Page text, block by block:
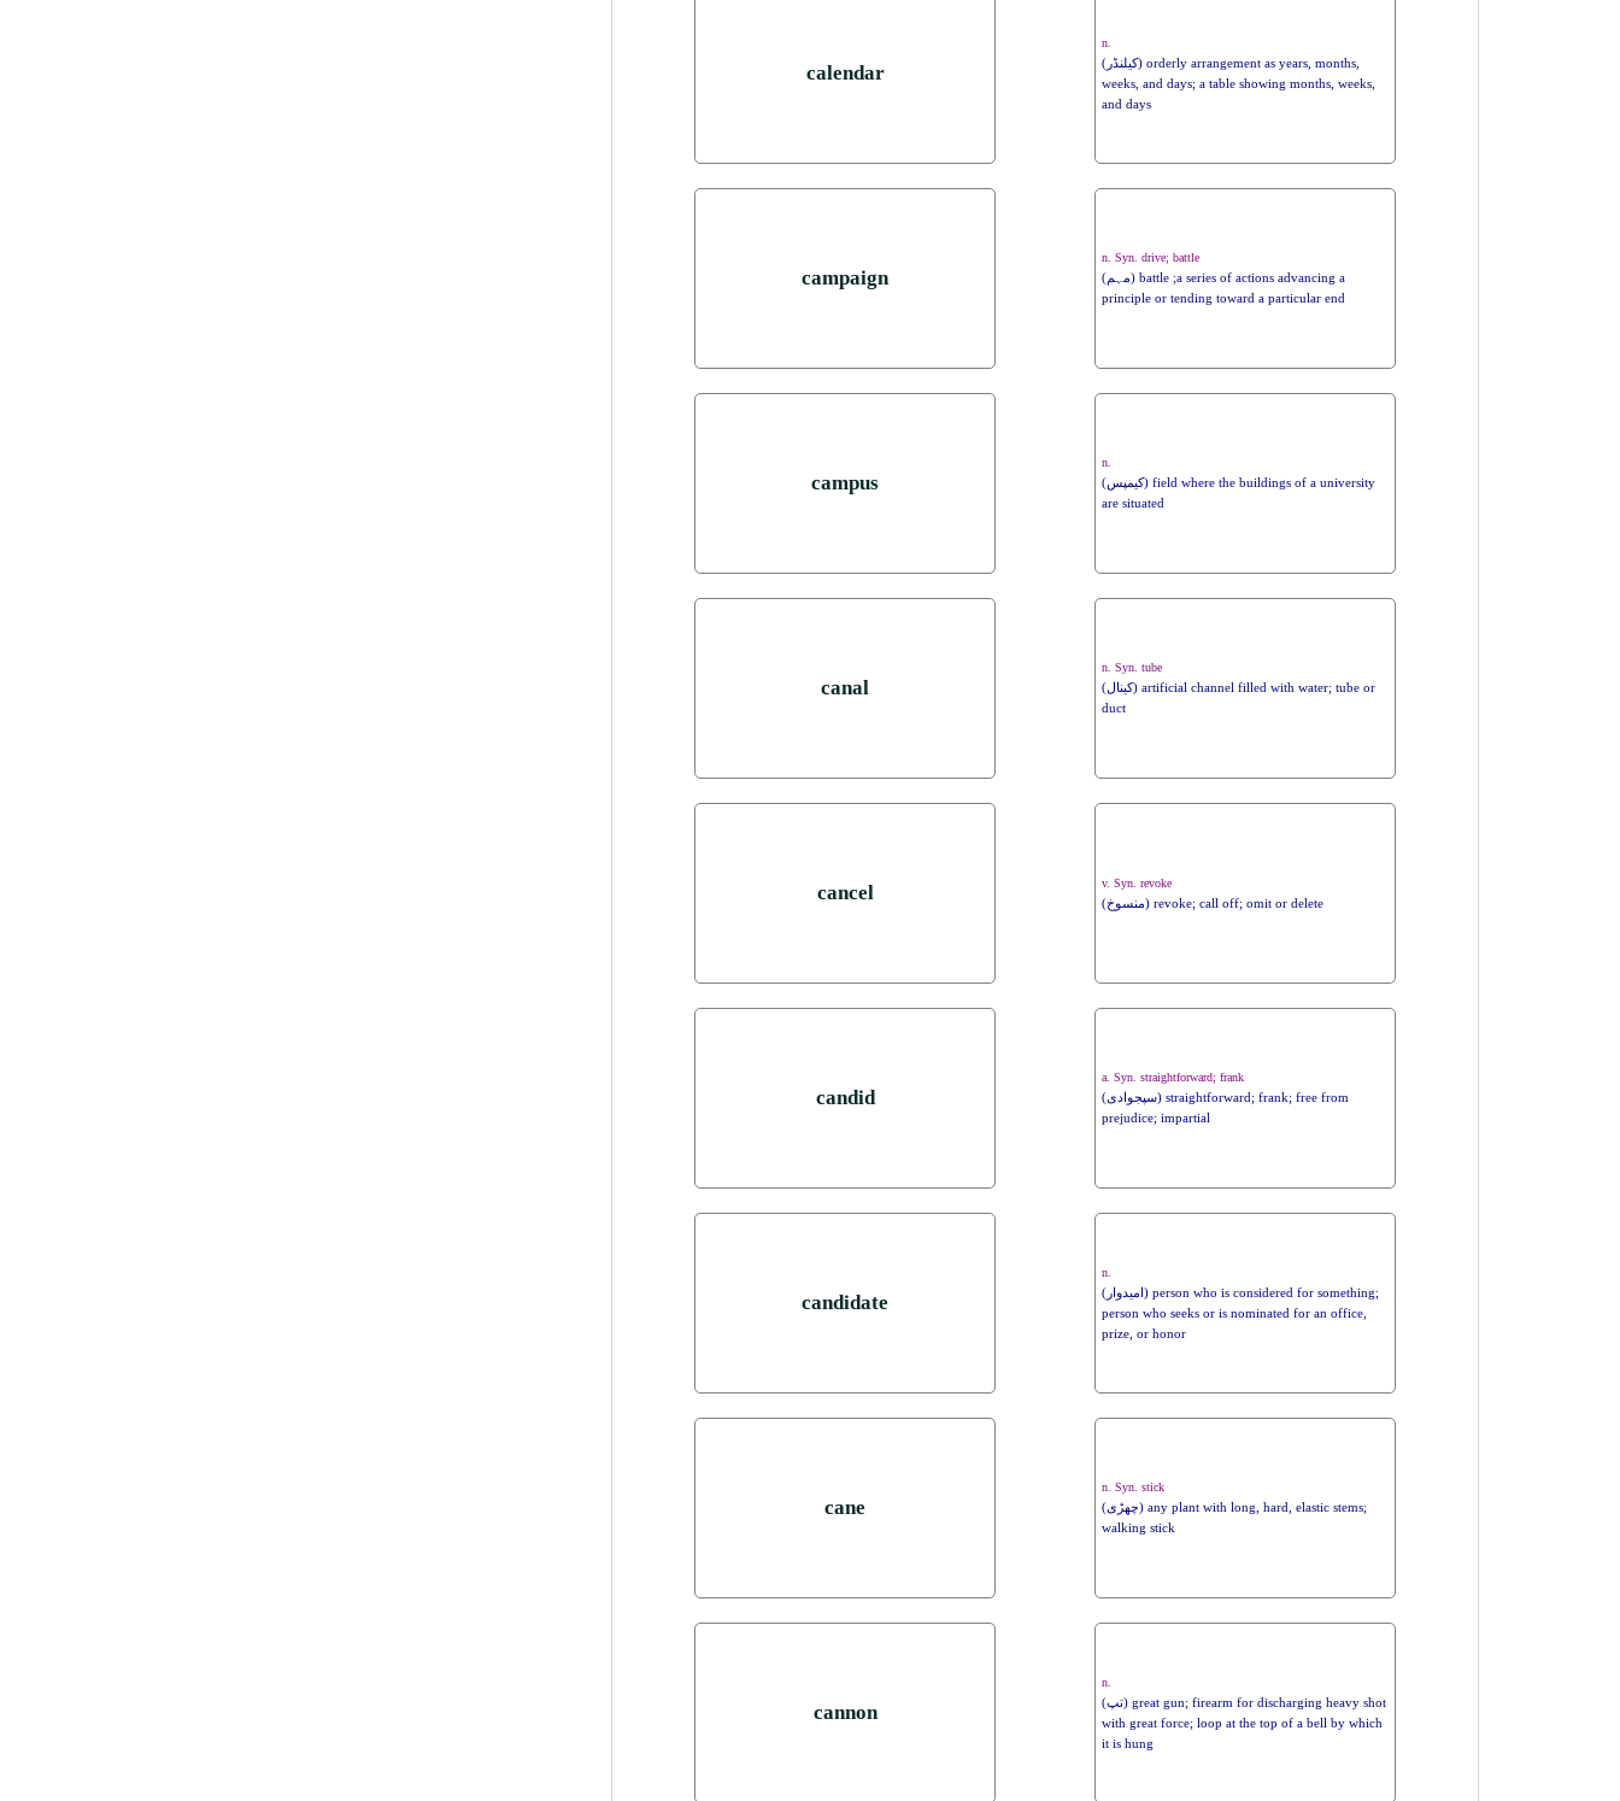
calendar
n.
(کیلنڈر) orderly arrangement as years, months,
weeks, and days; a table showing months, weeks,
and days
campaign
n. Syn. drive; battle
(مہم) battle ;a series of actions advancing a
principle or tending toward a particular end
campus
n.
(کیمپس) field where the buildings of a university
are situated
canal
n. Syn. tube
(کینال) artificial channel filled with water; tube or
duct
cancel v. Syn. revoke
(منسوخ) revoke; call off; omit or delete
candid
a. Syn. straightforward; frank
(سپجوادی) straightforward; frank; free from
prejudice; impartial
candidate
n.
(امیدوار) person who is considered for something;
person who seeks or is nominated for an office,
prize, or honor
cane
n. Syn. stick
(چھڑی) any plant with long, hard, elastic stems;
walking stick
cannon
n.
(تپ) great gun; firearm for discharging heavy shot
with great force; loop at the top of a bell by which
it is hung